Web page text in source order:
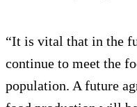
“It is vital that in the
continue to meet the
population. A future